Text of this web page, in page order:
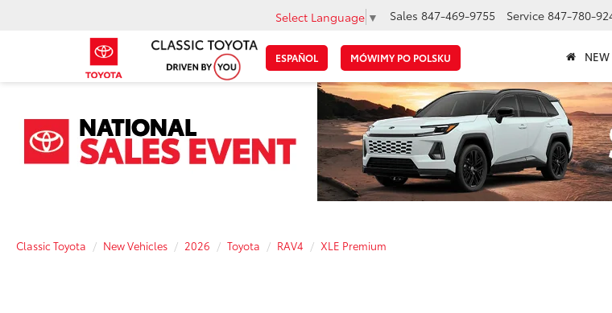
ESPAÑOL MÓWIMY PO POLSKU
Select Language ▼ Sales 847-469-9755 Service 847-780-
NEW
Classic Toyota New Vehicles 2026 Toyota RAV4 XLE Premium